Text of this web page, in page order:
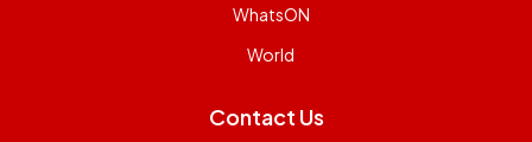
WhatsON
World
Contact Us